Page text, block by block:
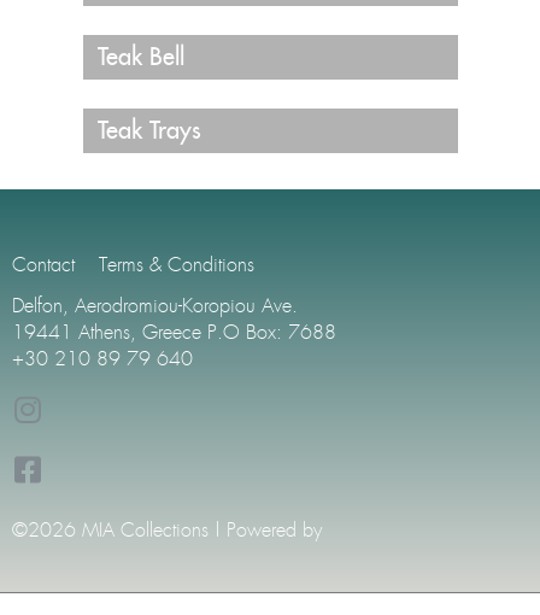
Teak Bell
Teak Trays
Contact
Terms & Conditions
Delfon, Aerodromiou-Koropiou Ave.
19441 Athens, Greece P.O Box: 7688
+30 210 89 79 640
©2026 MIA Collections | Powered by